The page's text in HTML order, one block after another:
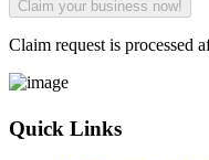
Claim request is processed
Quick Links